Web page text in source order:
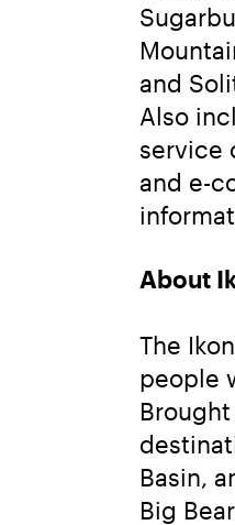
and
Also
service
and e-
About
The
people
Basin,
Big